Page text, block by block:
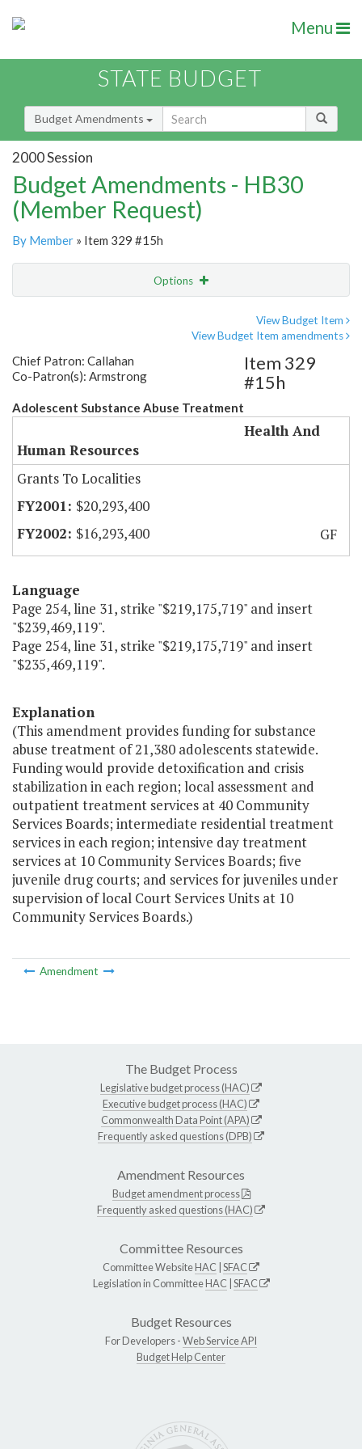
Menu
STATE BUDGET
Budget Amendments
2000 Session
Budget Amendments - HB30
(Member Request)
By Member » Item 329 #15h
Options
View Budget Item
View Budget Item amendments
Chief Patron: Callahan
Co-Patron(s): Armstrong
Adolescent Substance Abuse Treatment
Item 329
#15h
Health And
Human Resources
Grants To Localities
$20,293,400
$16,293,400
GF
Language
Page 254, line 31, strike "$219,175,719" and insert
"$239,469,119".
Page 254, line 31, strike "$219,175,719" and insert
"$235,469,119".
Explanation
(This amendment provides funding for substance
abuse treatment of 21,380 adolescents statewide.
Funding would provide detoxification and crisis
stabilization in each region; local assessment and
outpatient treatment services at 40 Community
Services Boards; intermediate residential treatment
services in each region; intensive day treatment
services at 10 Community Services Boards; five
juvenile drug courts; and services for juveniles under
supervision of local Court Services Units at 10
Community Services Boards.)
Amendment
The Budget Process
Legislative budget process (HAC)
Executive budget process (HAC)
Commonwealth Data Point (APA)
Frequently asked questions (DPB)
Amendment Resources
Budget amendment process
Frequently asked questions (HAC)
Committee Resources
Committee WebsiteHAC SFAC
Legislation in CommitteeHAC SFAC
Budget Resources
For Developers -Web Service API
Budget Help Center